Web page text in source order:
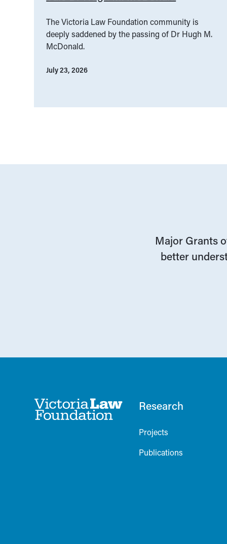
The Victoria Law Foundation community is
deeply saddened by the passing of Dr Hugh M.
McDonald.
July 23, 2026
Major Grants
better
Research
Projects
Publications